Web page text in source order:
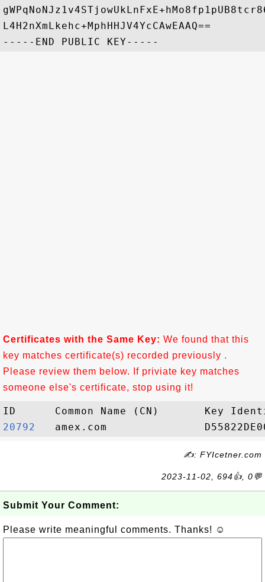
L4H2nXmLkehc+MphHHJV4YcCAwEAAQ==
Certificates with the Same Key: We found that this
key matches certificate(s) recorded previously .
Please review them below. If priviate key matches
someone else's certificate, stop using it!
20792
✍: FYIcetner.com
2023-11-02, 694👍, 0💬
Submit Your Comment:
Please write meaningful comments. Thanks! ☺